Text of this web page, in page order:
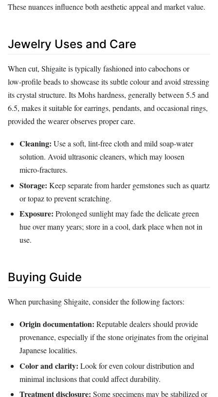
These nuances influence both aesthetic appeal and market value.
Jewelry Uses and Care
When cut, Shigaite is typically fashioned into cabochons or
low‑profile beads to showcase its subtle colour and avoid stressing
its crystal structure. Its Mohs hardness, generally between 5.5 and
6.5, makes it suitable for earrings, pendants, and occasional rings,
provided the wearer observes proper care.
Cleaning: Use a soft, lint‑free cloth and mild soap‑water
solution. Avoid ultrasonic cleaners, which may loosen
micro‑fractures.
Storage: Keep separate from harder gemstones such as quartz
or topaz to prevent scratching.
Exposure: Prolonged sunlight may fade the delicate green
hue over many years; store in a cool, dark place when not in
use.
Buying Guide
When purchasing Shigaite, consider the following factors:
Origin documentation: Reputable dealers should provide
provenance, especially if the stone originates from the original
Japanese localities.
Color and clarity: Look for even colour distribution and
minimal inclusions that could affect durability.
Treatment disclosure: Some specimens may be stabilized or